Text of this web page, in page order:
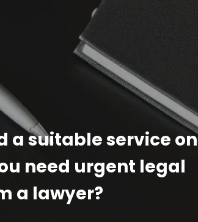
a suitable service on
need urgent legal
a lawyer?